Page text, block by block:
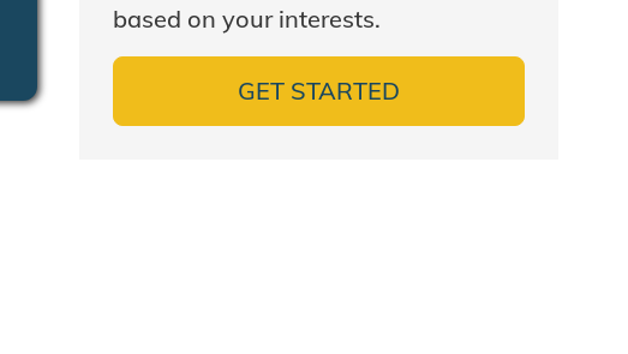
based on your interests.
GET STARTED